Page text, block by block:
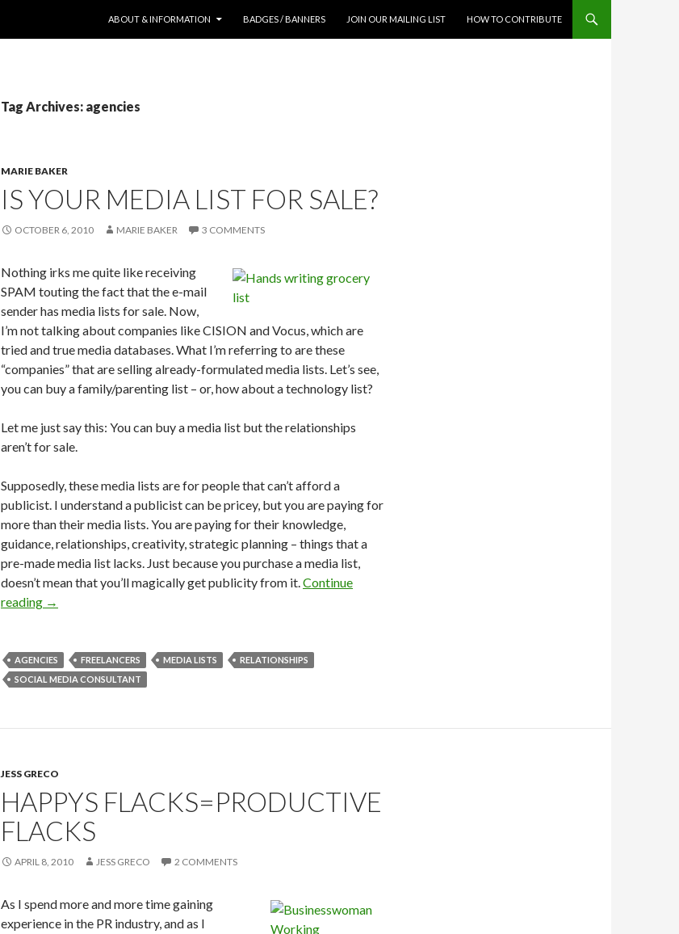
ABOUT & INFORMATION
BADGES / BANNERS JOIN OUR MAILING LIST HOW TO CONTRIBUTE
Tag Archives: agencies
MARIE BAKER
IS YOUR MEDIA LIST FOR SALE?
OCTOBER 6, 2010 MARIE BAKER 3 COMMENTS
Nothing irks me quite like receiving
SPAM touting the fact that the e-mail
sender has media lists for sale. Now,
I’m not talking about companies like CISION and Vocus, which are
tried and true media databases. What I’m referring to are these
“companies” that are selling already-formulated media lists. Let’s see,
you can buy a family/parenting list – or, how about a technology list?
Let me just say this: You can buy a media list but the relationships
aren’t for sale.
Supposedly, these media lists are for people that can’t afford a
publicist. I understand a publicist can be pricey, but you are paying for
more than their media lists. You are paying for their knowledge,
guidance, relationships, creativity, strategic planning – things that a
pre-made media list lacks. Just because you purchase a media list,
doesn’t mean that you’ll magically get publicity from it.Continue
reading →
AGENCIES FREELANCERS MEDIA LISTS
RELATIONSHIPS
SOCIAL MEDIA CONSULTANT
JESS GRECO
HAPPYS FLACKS=PRODUCTIVE
FLACKS
APRIL 8, 2010 JESS GRECO 2 COMMENTS
As I spend more and more time gaining
experience in the PR industry, and as I